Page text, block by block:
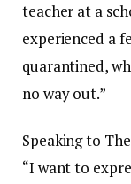
teacher at a
experienced a
quarantined,
no way out.”
Speaking to The
“I want to